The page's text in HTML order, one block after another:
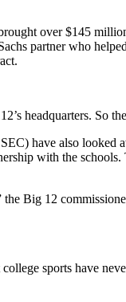
over $145
partner who
headquarters.
have also
with the
Big 12
sports have